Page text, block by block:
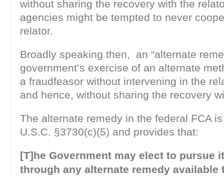
without sharing the recovery with the
agencies might be tempted to never
relator.
Broadly speaking then, an “alternate
government’s exercise of an alternate
a fraudfeasor without intervening in the
and hence, without sharing the recovery
The alternate remedy in the federal FCA
U.S.C. §3730(c)(5) and provides that:
[T]he Government may elect to pursue
through any alternate remedy available